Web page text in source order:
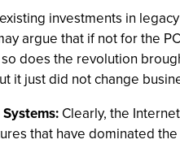
investments in
argue that if not for the
does the revolution
it just did not change
Clearly, the
that have dominated